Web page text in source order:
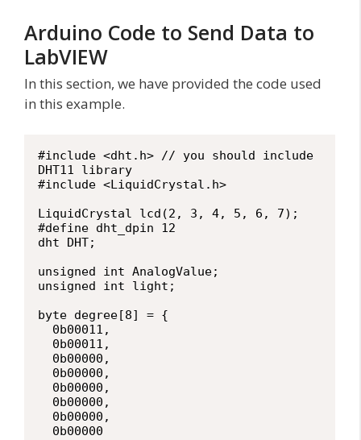
Arduino Code to Send Data to
LabVIEW
In this section, we have provided the code used
in this example.
#include <dht.h> // you should include
DHT11 library
#include <LiquidCrystal.h>
LiquidCrystal lcd(2, 3, 4, 5, 6, 7);
#define dht_dpin 12
dht DHT;
unsigned int AnalogValue;
unsigned int light;
byte degree[8] = {